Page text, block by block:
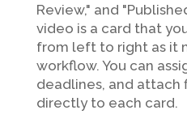
Review," and
video is a card that
from left to right as it
workflow. You can
deadlines, and attach
directly to each card.